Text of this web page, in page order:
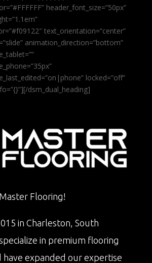
header_font_size=”50px”
text_orientation=”center”
animation_direction=”bottom”
locked=”off”
dsm_dual_heading]
Flooring!
in Charleston, South
in premium flooring
have expanded our expertise